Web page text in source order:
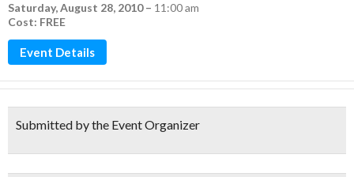
Saturday, August 28, 2010– 11:00 am
Cost: FREE
Event Details
Submitted by the Event Organizer